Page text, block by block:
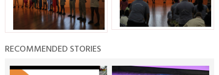
RECOMMENDED STORIES